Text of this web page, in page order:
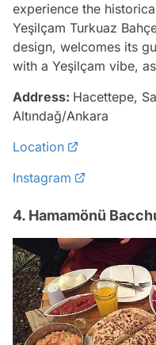
experience the
Yeşilçam Turkuaz
design, welcomes its
with a Yeşilçam vibe,
Address: Hacettepe,
Altındağ/Ankara
Location
Instagram
4. Hamamönü